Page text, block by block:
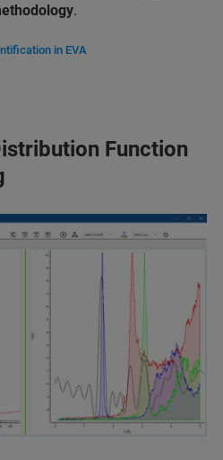
.
in EVA
Function